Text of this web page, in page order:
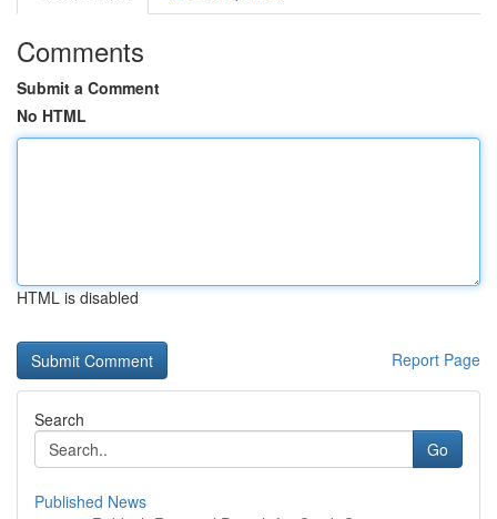
Comments
Submit a Comment
No HTML
HTML is disabled
Report Page
Search
Go
Published News